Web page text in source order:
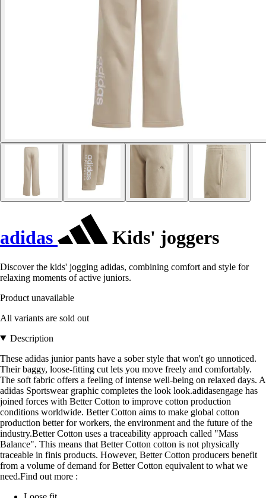
adidas Kids' joggers
Discover the kids' jogging adidas, combining comfort and style for
relaxing moments of active juniors.
Product unavailable
All variants are sold out
Description
These adidas junior pants have a sober style that won't go unnoticed.
Their baggy, loose-fitting cut lets you move freely and comfortably.
The soft fabric offers a feeling of intense well-being on relaxed days. A
adidas Sportswear graphic completes the look look.adidasengage has
joined forces with Better Cotton to improve cotton production
conditions worldwide. Better Cotton aims to make global cotton
production better for workers, the environment and the future of the
industry.Better Cotton uses a traceability approach called "Mass
Balance". This means that Better Cotton cotton is not physically
traceable in finis products. However, Better Cotton producers benefit
from a volume of demand for Better Cotton equivalent to what we
need.Find out more :